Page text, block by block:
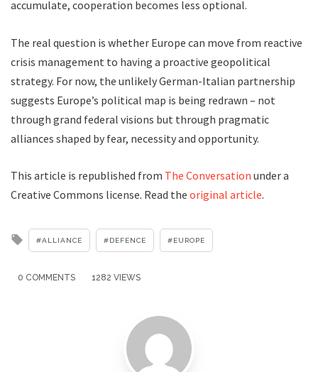
accumulate, cooperation becomes less optional.
The real question is whether Europe can move from reactive
crisis management to having a proactive geopolitical
strategy. For now, the unlikely German-Italian partnership
suggests Europe’s political map is being redrawn – not
through grand federal visions but through pragmatic
alliances shaped by fear, necessity and opportunity.
This article is republished from The Conversation under a
Creative Commons license. Read the original article.
Tagged
ALLIANCE DEFENCE EUROPE
0 COMMENTS 1282 VIEWS